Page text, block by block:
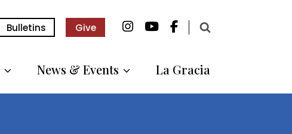
Bulletins Give
News & Events La Gracia